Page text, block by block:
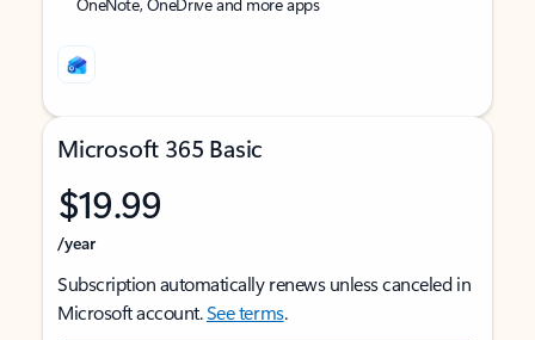
Microsoft 365 Basic
$19.99
/year
Subscription automatically renews unless canceled in
Microsoft account.See terms.